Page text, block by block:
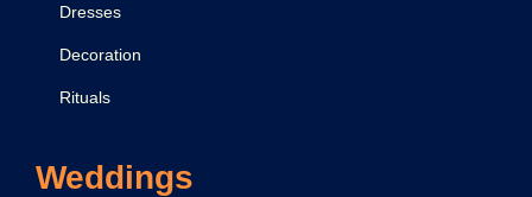
Dresses
Decoration
Rituals
Weddings